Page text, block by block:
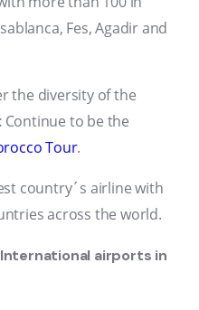
Fes, Agadir and
the diversity of the
Continue to be the
Tour.
country´s airline with
across the world.
International airports in